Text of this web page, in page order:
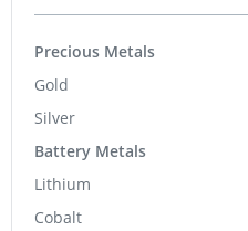
Precious Metals
Gold
Silver
Battery Metals
Lithium
Cobalt